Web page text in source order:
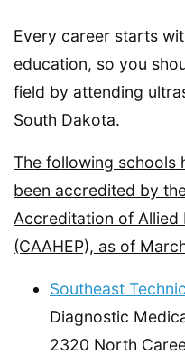
Every career starts
education, so you
field by attending
South Dakota.
The following schools
been accredited by
Accreditation of Allied
(CAAHEP), as of
Southeast
Diagnostic
2320 North